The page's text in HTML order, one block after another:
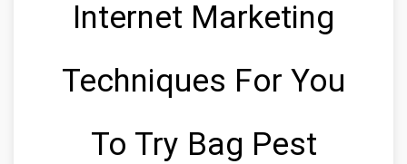
Internet Marketing
Techniques For You
To Try Bag Pest